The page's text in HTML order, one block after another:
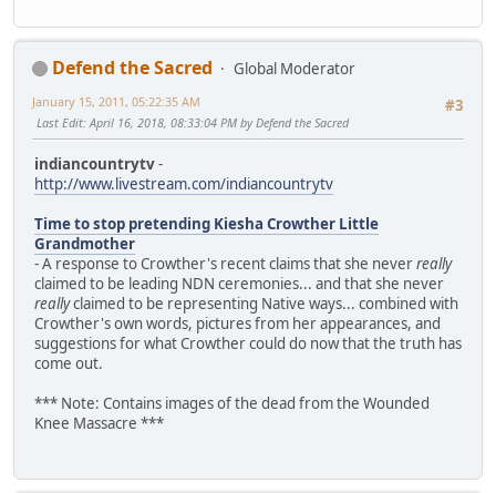
Defend the Sacred
Global Moderator
#3
January 15, 2011, 05:22:35 AM
Last Edit: April 16, 2018, 08:33:04 PM by Defend the Sacred
indiancountrytv-
http://www.livestream.com/indiancountrytv
Time to stop pretending Kiesha Crowther Little
Grandmother
- A response to Crowther's recent claims that she neverreally
claimed to be leading NDN ceremonies... and that she never
reallyclaimed to be representing Native ways... combined with
Crowther's own words, pictures from her appearances, and
suggestions for what Crowther could do now that the truth has
come out.
*** Note: Contains images of the dead from the Wounded
Knee Massacre ***